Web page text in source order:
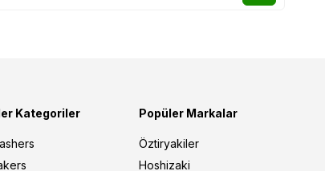
Kategoriler Popüler Markalar
Öztiryakiler
Hoshizaki